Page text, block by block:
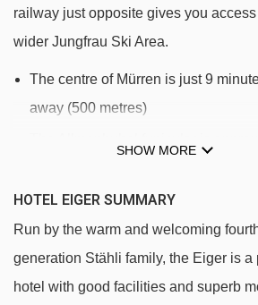
railway just opposite gives you
wider Jungfrau Ski Area.
The centre of Mürren is just 9
away (500 metres)
access to the ski area
The Schilthorn cable car is approx.
minutes' walk away (800m)
The hotel is directly opposite the
SHOW MORE
HOTEL EIGER SUMMARY
Run by the warm and welcoming
generation Stähli family, the Eiger is a
hotel with good facilities and superb